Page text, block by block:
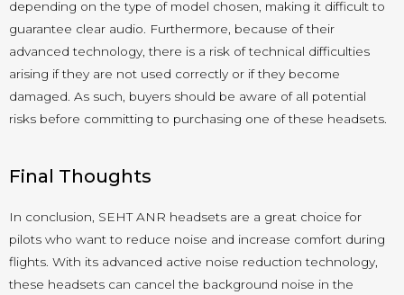
depending on the type of model chosen, making it difficult to
guarantee clear audio. Furthermore, because of their
advanced technology, there is a risk of technical difficulties
arising if they are not used correctly or if they become
damaged. As such, buyers should be aware of all potential
risks before committing to purchasing one of these headsets.
Final Thoughts
In conclusion, SEHT ANR headsets are a great choice for
pilots who want to reduce noise and increase comfort during
flights. With its advanced active noise reduction technology,
these headsets can cancel the background noise in the